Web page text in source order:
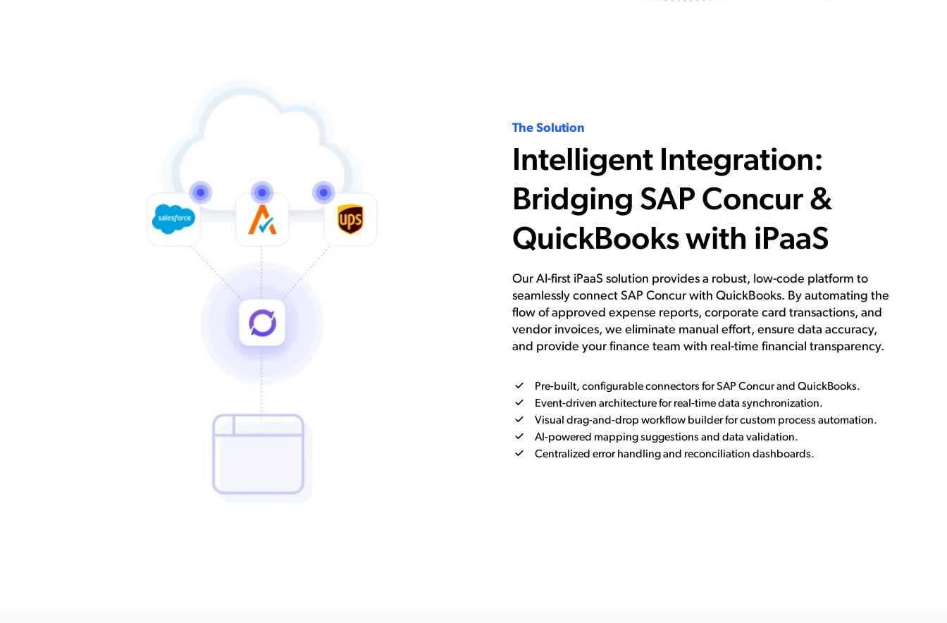
The Solution
Intelligent Integration:
Bridging SAP Concur &
QuickBooks with iPaaS
Our AI-first iPaaS solution provides a robust, low-code platform to
seamlessly connect SAP Concur with QuickBooks. By automating the
flow of approved expense reports, corporate card transactions, and
vendor invoices, we eliminate manual effort, ensure data accuracy,
and provide your finance team with real-time financial transparency.
Pre-built, configurable connectors for SAP Concur and QuickBooks.
Event-driven architecture for real-time data synchronization.
Visual drag-and-drop workflow builder for custom process automation.
AI-powered mapping suggestions and data validation.
Centralized error handling and reconciliation dashboards.